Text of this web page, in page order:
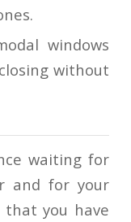
windows
without
waiting for
and for your
that you have